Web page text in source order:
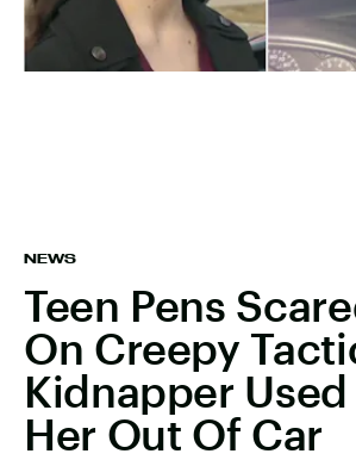
NEWS
Teen Pens
On Creepy
Kidnapper Used
Her Out Of Car